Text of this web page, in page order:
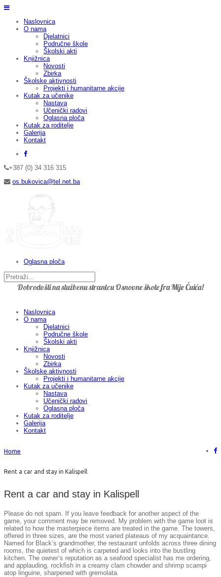
Naslovnica
O nama
Djelatnici
Područne škole
Školski akti
Knjižnica
Novosti
Zbirka
Školske aktivnosti
Projekti i humanitarne akcije
Kutak za učenike
Nastava
Učenički radovi
Oglasna ploča
Kutak za roditelje
Galerija
Kontakt
+387 (0) 34 316 315
os.bukovica@tel.net.ba
Oglasna ploča
Dobrodošli na službenu stranicu Osnovne škole fra Mije Čuića!
Naslovnica
O nama
Djelatnici
Područne škole
Školski akti
Knjižnica
Novosti
Zbirka
Školske aktivnosti
Projekti i humanitarne akcije
Kutak za učenike
Nastava
Učenički radovi
Oglasna ploča
Kutak za roditelje
Galerija
Kontakt
Home
Rent a car and stay in Kalispell
Rent a car and stay in Kalispell
Please do not spam. If you leave feedback for another aspect of the
game, your comment may be removed. My problem with the game loot is
related to how the masterpiece items are treated in the game. The towers,
offered in three sizes, are the most varied plateaus of my acquaintance.
Named for Black’s grandmother, the restaurant unfolds across three dining
rooms, the quietest of which is carpeted and looks into the bustling
kitchen. The owner’s reputation as a seafood specialist has me ordering,
and applauding, rockfish in a creamy clam chowder and shrimp scampi
atop linguine, sharpened with gremolata.